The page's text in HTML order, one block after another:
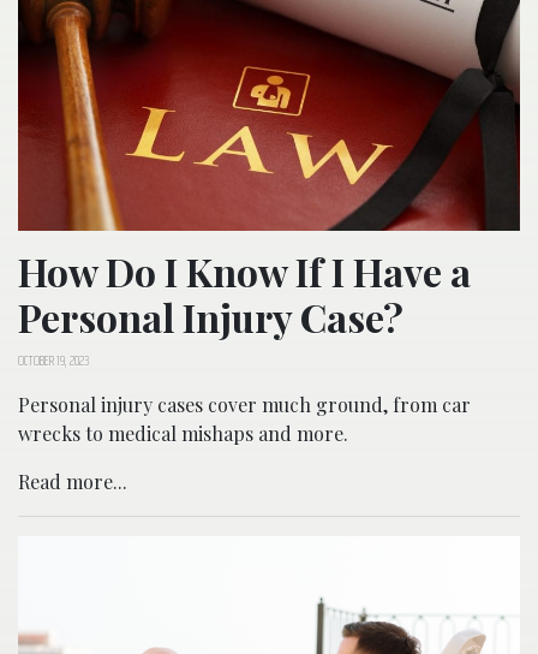
How Do I Know If I Have a
Personal Injury Case?
OCTOBER 19, 2023
Personal injury cases cover much ground, from car
wrecks to medical mishaps and more.
Read more...